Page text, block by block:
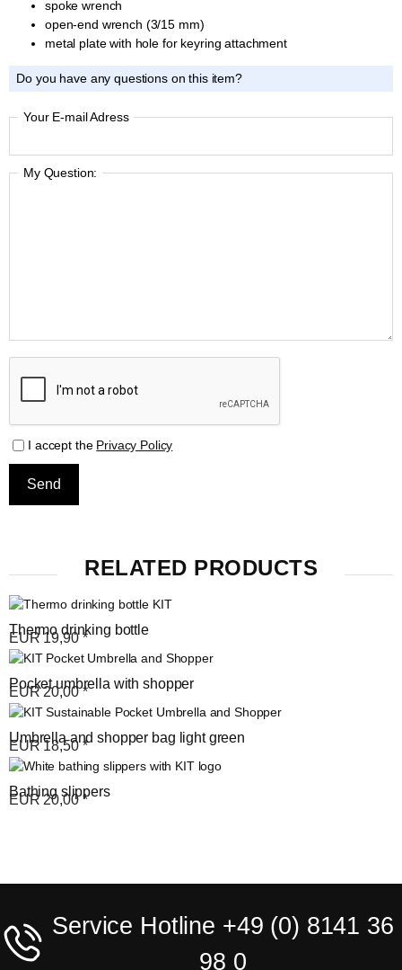
spoke wrench
open-end wrench (3/15 mm)
metal plate with hole for keyring attachment
Do you have any questions on this item?
Your E-mail Adress
My Question:
I accept the Privacy Policy
RELATED PRODUCTS
Thermo drinking bottle
EUR 19,90 *
Pocket umbrella with shopper
EUR 20,00 *
Umbrella and shopper bag light green
EUR 18,50 *
Bathing slippers
EUR 20,00 *
Service Hotline +49 (0) 8141 36
98 0